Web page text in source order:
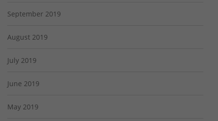
September 2019
August 2019
July 2019
June 2019
May 2019